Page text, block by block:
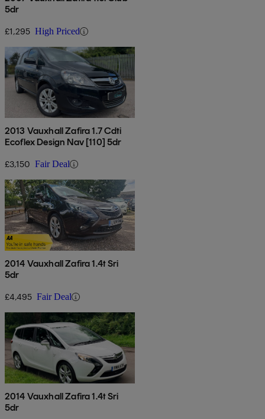
5dr
£1,295 High Priced
2013 Vauxhall Zafira 1.7 Cdti
Ecoflex Design Nav [110] 5dr
£3,150 Fair Deal
2014 Vauxhall Zafira 1.4t Sri
5dr
£4,495 Fair Deal
2014 Vauxhall Zafira 1.4t Sri
5dr